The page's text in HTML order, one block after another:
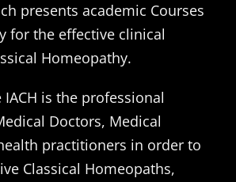
presents academic Courses
for the effective clinical
Homeopathy.
is the professional
Doctors, Medical
practitioners in order to
Classical Homeopaths,